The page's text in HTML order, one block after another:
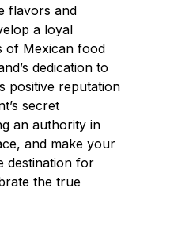
flavors and
a loyal
of Mexican food
dedication to
positive reputation
secret
an authority in
and make your
destination for
the true